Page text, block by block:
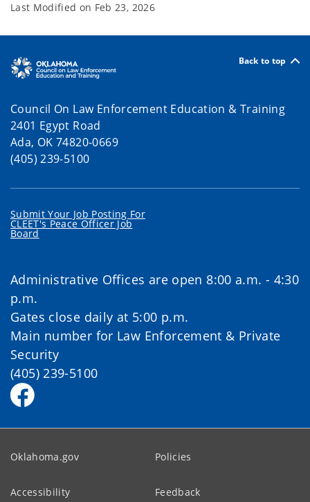
Last Modified on Feb 23, 2026
Back to top
Council On Law Enforcement Education & Training
2401 Egypt Road
Ada, OK 74820-0669
(405) 239-5100
Submit Your Job Posting For
CLEET's Peace Officer Job
Board
Administrative Offices are open 8:00 a.m. - 4:30
p.m.
Gates close daily at 5:00 p.m.
Main number for Law Enforcement & Private
Security
(405) 239-5100
Oklahoma.gov Policies
Accessibility Feedback